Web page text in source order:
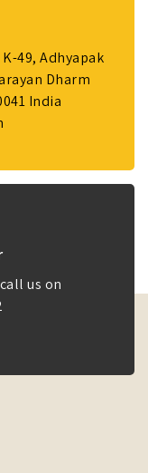
49, Adhyapak
Dharm
India
us on